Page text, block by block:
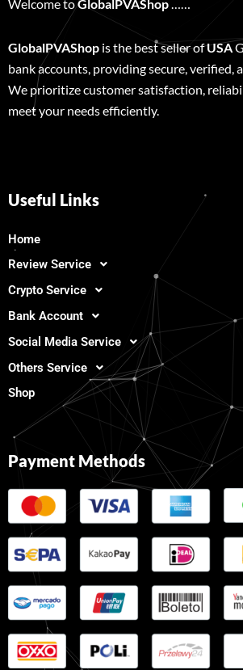
Welcome toGlobalPVAShop
GlobalPVAShop is the best seller ofUSA
bank accounts, providing secure, verified,
We prioritize customer satisfaction,
meet your needs efficiently.
Useful Links
Home
Review Service
Crypto Service
Bank Account
Social Media Service
Others Service
Shop
Payment Methods